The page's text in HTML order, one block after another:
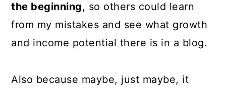
the beginning, so others could learn
from my mistakes and see what growth
and income potential there is in a blog.
Also because maybe, just maybe, it